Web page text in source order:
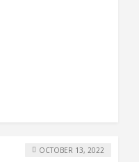
OCTOBER 13, 2022